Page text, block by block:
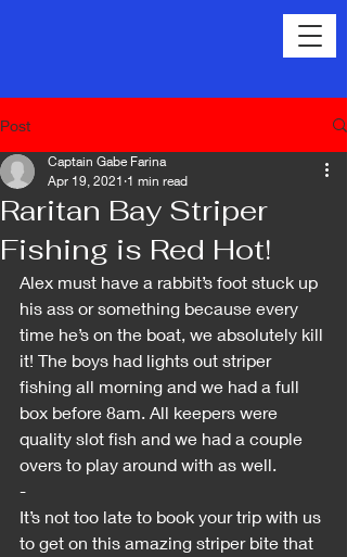
Post
Raritan Bay Striper
Fishing is Red Hot!
Captain Gabe Farina
Apr 19, 2021 1 min read
Alex must have a rabbit’s foot stuck up
his ass or something because every
time he’s on the boat, we absolutely kill
it! The boys had lights out striper
fishing all morning and we had a full
box before 8am. All keepers were
quality slot fish and we had a couple
overs to play around with as well.
-
It’s not too late to book your trip with us
to get on this amazing striper bite that